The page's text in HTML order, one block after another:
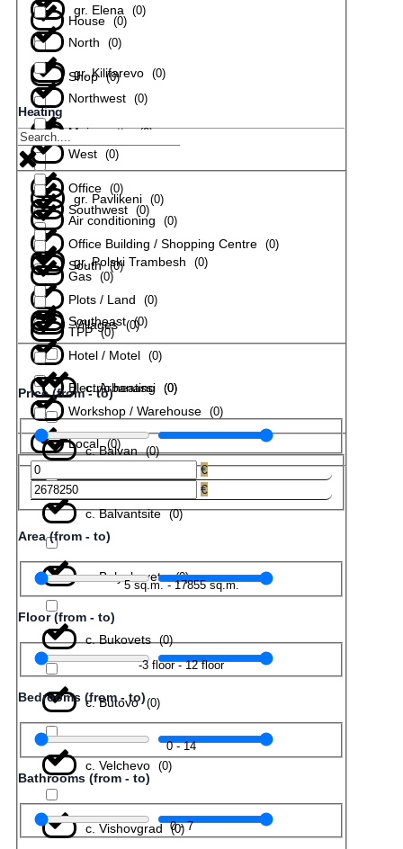
gr. Elena (0)
gr. Kilifarevo (0)
gr. Pavlikeni (0)
gr. Polski Trambesh (0)
Villages (0)
с. Arbanassi (0)
с. Balvan (0)
с. Balvantsite (0)
с. Belyakovets (0)
с. Bukovets (0)
с. Butovo (0)
с. Velchevo (0)
с. Vishovgrad (0)
House (0)
Shop (0)
Maisonette (0)
Office (0)
Office Building / Shopping Centre (0)
Plots / Land (0)
Hotel / Motel (0)
Workshop / Warehouse (0)
North (0)
Northwest (0)
West (0)
Southwest (0)
South (0)
Southeast (0)
Heating
Air conditioning (0)
Gas (0)
TPP (0)
Electric heating (0)
Local (0)
Price (from - to)
€
€
Area (from - to)
5sq.m.-17855sq.m.
Floor (from - to)
-3floor-12floor
Bedrooms (from - to)
0-14
Bathrooms (from - to)
0-7